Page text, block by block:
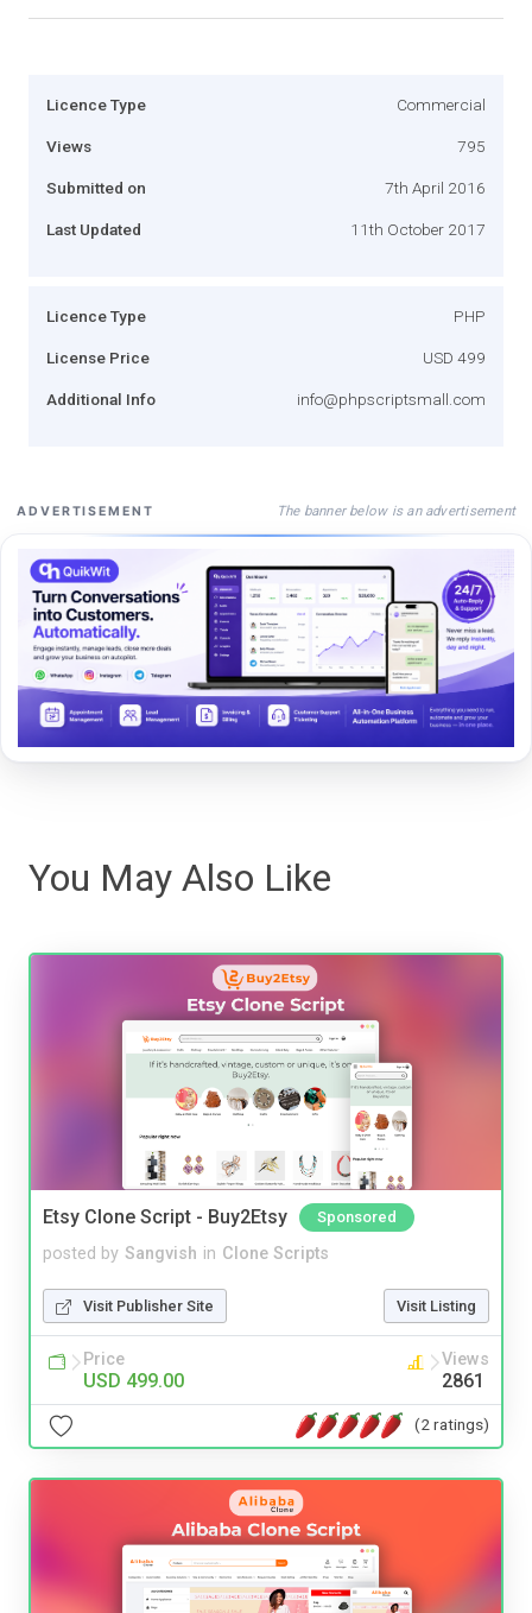
Licence Type Commercial
Views 795
Submitted on 7th April 2016
Last Updated 11th October 2017
Licence Type PHP
License Price USD 499
Additional Info info@phpscriptsmall.com
ADVERTISEMENT The banner below is an advertisement
You May Also Like
Etsy Clone Script - Buy2Etsy Sponsored
posted by Sangvish in Clone Scripts
Visit Publisher Site Visit Listing
Price
USD 499.00
Views
2861
(2 ratings)